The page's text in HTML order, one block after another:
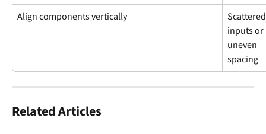
Align components vertically
inputs or
uneven
spacing
Related Articles